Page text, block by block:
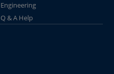
Engineering
Q & A Help